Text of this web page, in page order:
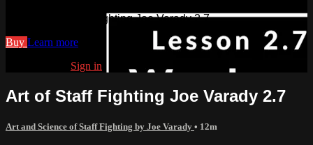
Watch Art of Staff Fighting Joe Varady 2.7
Buy Learn more
Sign in
Art of Staff Fighting Joe Varady 2.7
Art and Science of Staff Fighting by Joe Varady • 12m